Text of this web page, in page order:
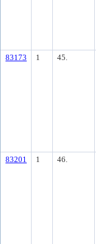
83173 1 45.
83201 1 46.